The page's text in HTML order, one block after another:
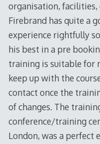
organisation, facilities,
Firebrand has quite a
experience rightfully
his best in a pre
training is suitable for
keep up with the
contact once the
of changes. The
conference/training
London, was a perfect